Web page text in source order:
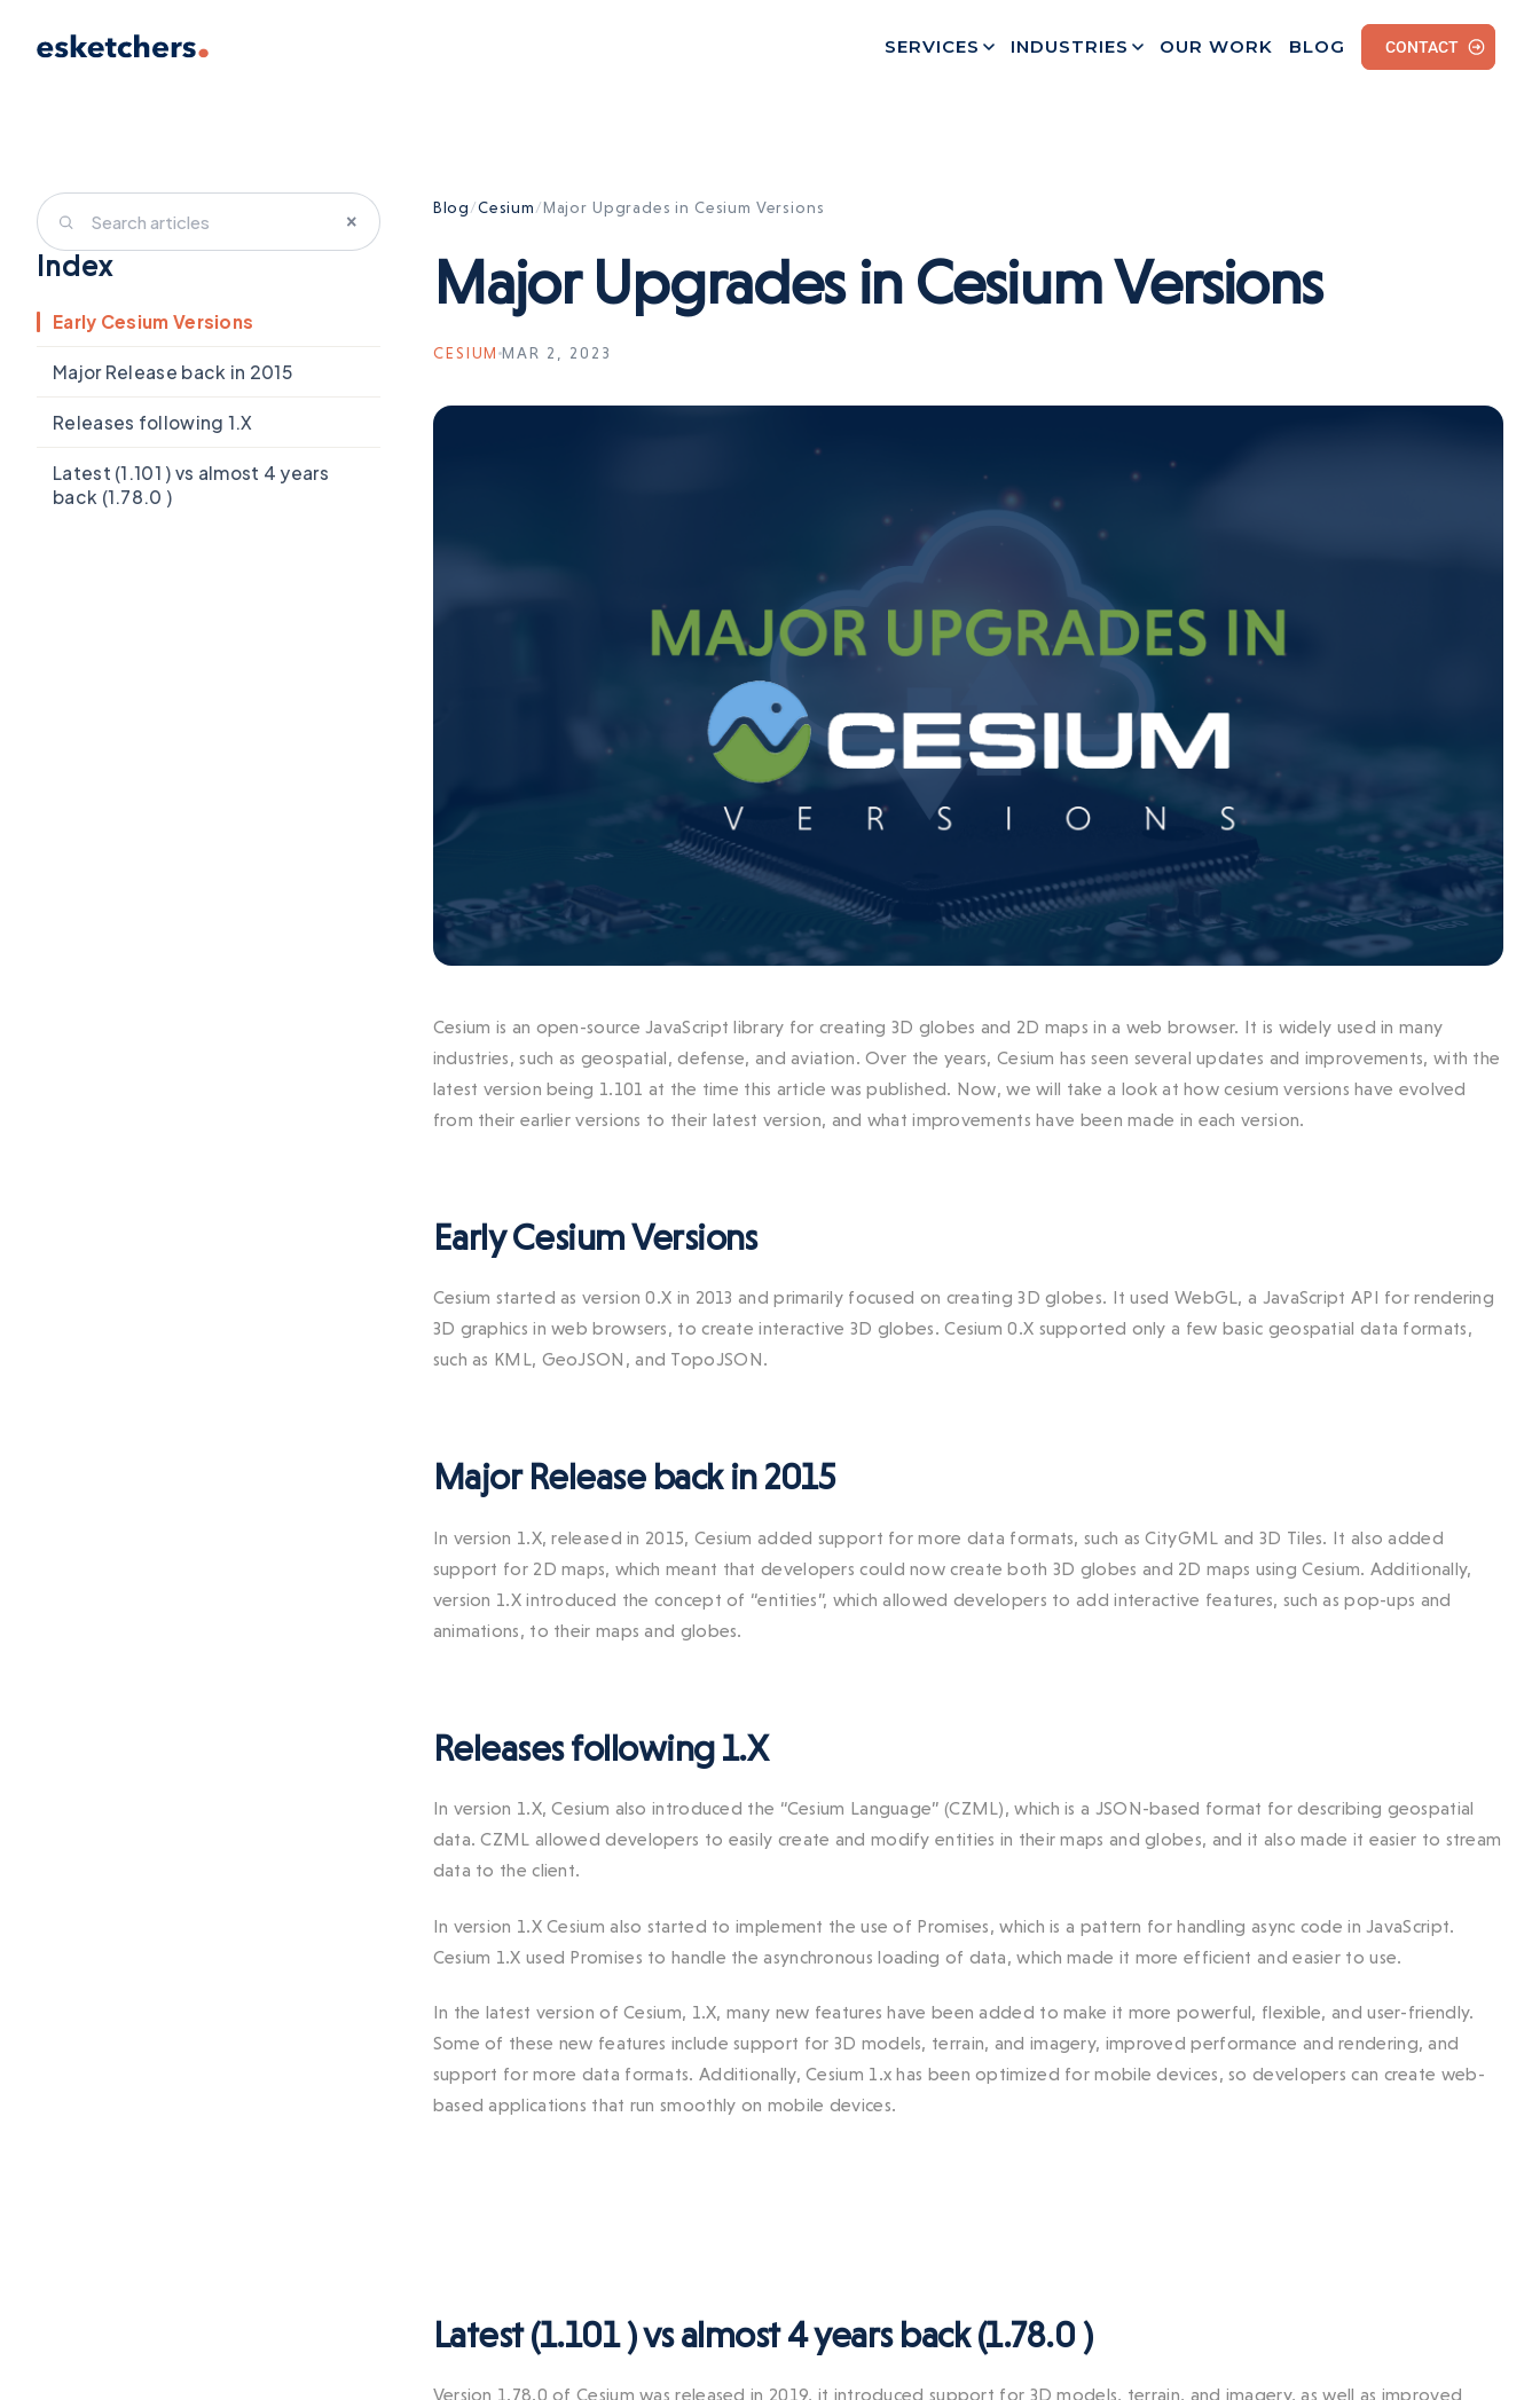
SERVICES INDUSTRIES OUR WORK BLOG CONTACT
×
Index
Early Cesium Versions
Major Release back in 2015
Releases following 1.X
Latest (1.101 ) vs almost 4 years
back (1.78.0 )
Blog/Cesium/Major Upgrades in Cesium Versions
Major Upgrades in Cesium Versions
CESIUMMAR 2, 2023
Cesium is an open-source JavaScript library for creating 3D globes and 2D maps in a web browser. It is widely used in many
industries, such as geospatial, defense, and aviation. Over the years, Cesium has seen several updates and improvements, with the
latest version being 1.101 at the time this article was published. Now, we will take a look at how cesium versions have evolved
from their earlier versions to their latest version, and what improvements have been made in each version.
Early Cesium Versions
Cesium started as version 0.X in 2013 and primarily focused on creating 3D globes. It used WebGL, a JavaScript API for rendering
3D graphics in web browsers, to create interactive 3D globes. Cesium 0.X supported only a few basic geospatial data formats,
such as KML, GeoJSON, and TopoJSON.
Major Release back in 2015
In version 1.X, released in 2015, Cesium added support for more data formats, such as CityGML and 3D Tiles. It also added
support for 2D maps, which meant that developers could now create both 3D globes and 2D maps using Cesium. Additionally,
version 1.X introduced the concept of “entities”, which allowed developers to add interactive features, such as pop-ups and
animations, to their maps and globes.
Releases following 1.X
In version 1.X, Cesium also introduced the “Cesium Language” (CZML), which is a JSON-based format for describing geospatial
data. CZML allowed developers to easily create and modify entities in their maps and globes, and it also made it easier to stream
data to the client.
In version 1.X Cesium also started to implement the use of Promises, which is a pattern for handling async code in JavaScript.
Cesium 1.X used Promises to handle the asynchronous loading of data, which made it more efficient and easier to use.
In the latest version of Cesium, 1.X, many new features have been added to make it more powerful, flexible, and user-friendly.
Some of these new features include support for 3D models, terrain, and imagery, improved performance and rendering, and
support for more data formats. Additionally, Cesium 1.x has been optimized for mobile devices, so developers can create web-
based applications that run smoothly on mobile devices.
Latest (1.101 ) vs almost 4 years back (1.78.0 )
Version 1.78.0 of Cesium was released in 2019, it introduced support for 3D models, terrain, and imagery, as well as improved